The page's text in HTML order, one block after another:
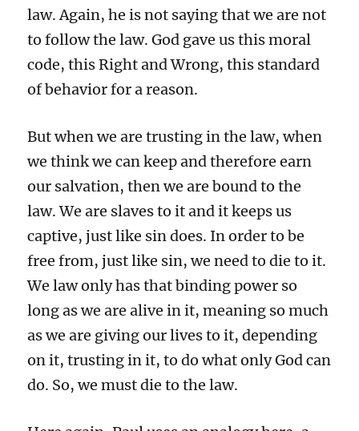
law. Again, he is not saying that we are not
to follow the law. God gave us this moral
code, this Right and Wrong, this standard
of behavior for a reason.
But when we are trusting in the law, when
we think we can keep and therefore earn
our salvation, then we are bound to the
law. We are slaves to it and it keeps us
captive, just like sin does. In order to be
free from, just like sin, we need to die to it.
We law only has that binding power so
long as we are alive in it, meaning so much
as we are giving our lives to it, depending
on it, trusting in it, to do what only God can
do. So, we must die to the law.